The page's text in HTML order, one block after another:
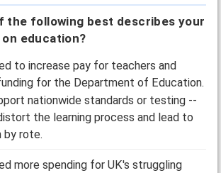
the following best describes your
education?
to increase pay for teachers and
for the Department of Education.
nationwide standards or testing --
the learning process and lead to
by rote.
more spending for UK's struggling